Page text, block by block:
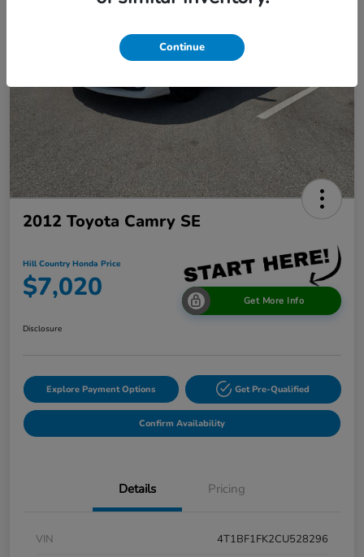
2012 Toyota Camry SE
Hill Country Honda Price
$7,020 Get More Info
Disclosure
Explore Payment Options Get Pre-Qualified
Confirm Availability
Details Pricing
VIN
4T1BF1FK2CU528296
Continue